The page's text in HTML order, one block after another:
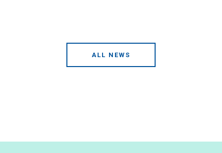
ALL NEWS